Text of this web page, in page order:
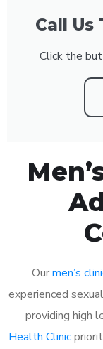
Call Us
Click the
Ourmen’s
experienced
providing high
Health Clinic